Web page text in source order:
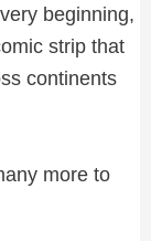
beginning,
strip that
continents
more to